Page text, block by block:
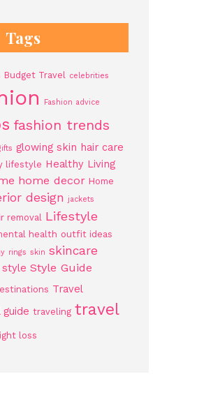
Tags
Budget Travel celebrities
Fashion advice
fashion trends
glowing skin hair care
lifestyle Healthy Living
home decor Home
design jackets
removal Lifestyle
health outfit ideas
rings skin skincare
style Style Guide
Travel
traveling travel
loss